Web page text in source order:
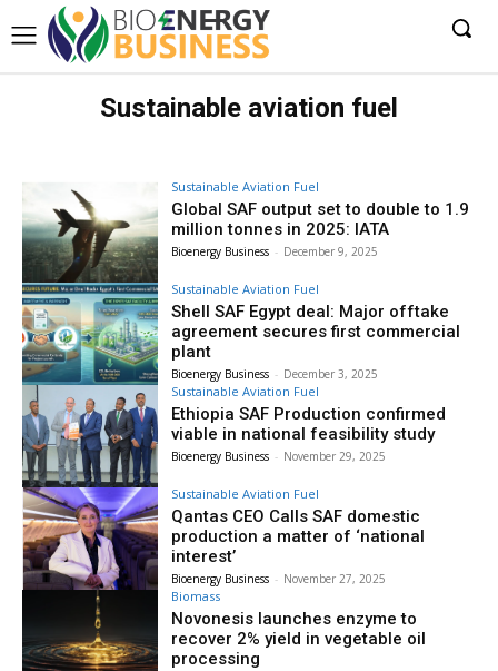
Sustainable aviation fuel
Sustainable Aviation Fuel
Global SAF output set to double to 1.9
million tonnes in 2025: IATA
Bioenergy Business - December 9, 2025
Sustainable Aviation Fuel
Shell SAF Egypt deal: Major offtake
agreement secures first commercial
plant
Bioenergy Business - December 3, 2025
Sustainable Aviation Fuel
Ethiopia SAF Production confirmed
viable in national feasibility study
Bioenergy Business - November 29, 2025
Sustainable Aviation Fuel
Qantas CEO Calls SAF domestic
production a matter of ‘national
interest’
Bioenergy Business - November 27, 2025
Biomass
Novonesis launches enzyme to
recover 2% yield in vegetable oil
processing